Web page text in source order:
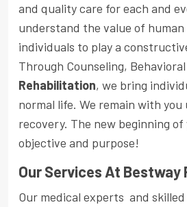
and quality care for each and
understand the value of
individuals to play a
Through Counseling,
Rehabilitation, we bring
normal life. We remain with
recovery. The new beginning
objective and purpose!
Our Services At Bestway
Our medical experts and